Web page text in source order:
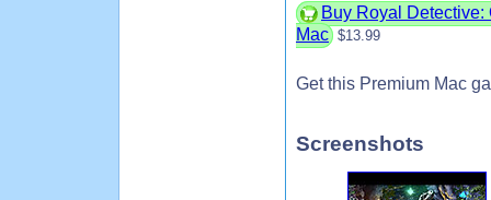
Buy Royal
Mac $13.99
Get this Premium Mac
Screenshots